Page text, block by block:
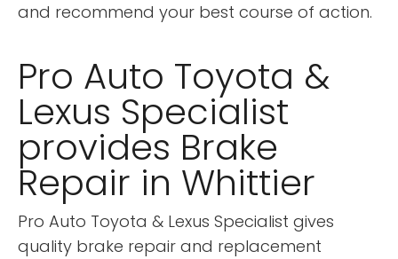
and recommend your best course of action.
Pro Auto Toyota &
Lexus Specialist
provides Brake
Repair in Whittier
Pro Auto Toyota & Lexus Specialist gives
quality brake repair and replacement